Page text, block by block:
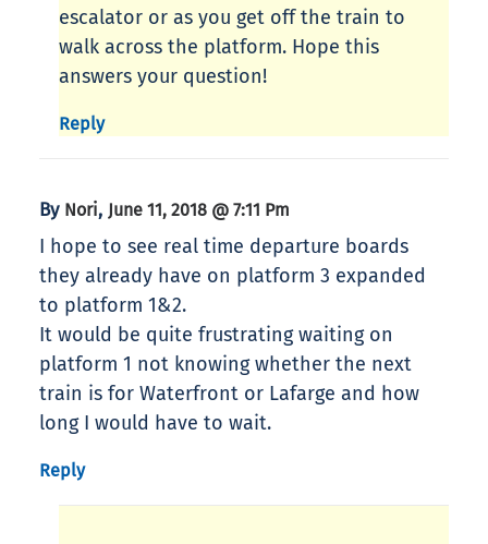
escalator or as you get off the train to
walk across the platform. Hope this
answers your question!
Reply
By Nori, June 11, 2018 @ 7:11 Pm
I hope to see real time departure boards
they already have on platform 3 expanded
to platform 1&2.
It would be quite frustrating waiting on
platform 1 not knowing whether the next
train is for Waterfront or Lafarge and how
long I would have to wait.
Reply